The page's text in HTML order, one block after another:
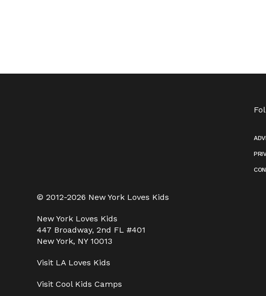
© 2012-2026 New York Loves Kids
New York Loves Kids
447 Broadway, 2nd FL #401
New York, NY 10013
Visit LA Loves Kids
Visit Cool Kids Camps